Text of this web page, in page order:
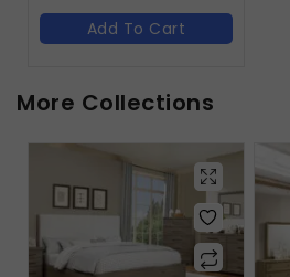
Add To Cart
More Collections